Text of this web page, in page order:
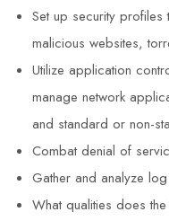
Set up security
malicious websites,
Utilize application
manage network
and standard or non-
Combat denial of
Gather and analyze
What qualities does